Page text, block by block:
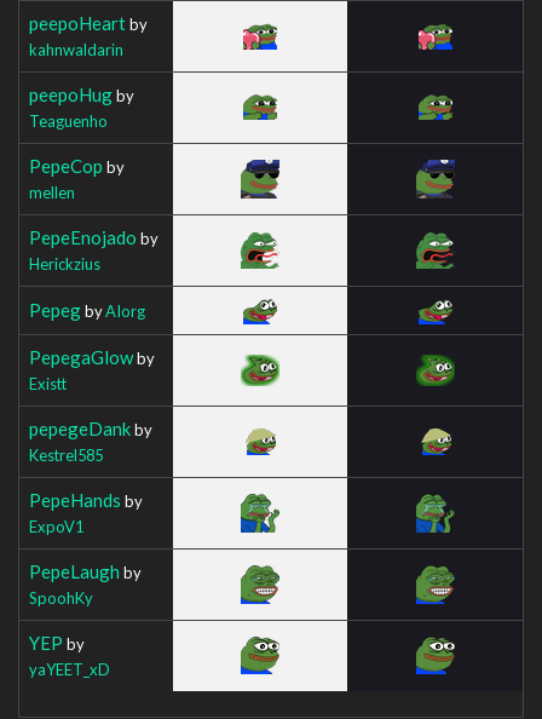
peepoHeartby
kahnwaldarin
peepoHugby
Teaguenho
PepeCop by
mellen
PepeEnojado by
Herickzius
PepegbyAIorg
PepegaGlowby
Existt
pepegeDankby
Kestrel585
PepeHands by
ExpoV1
PepeLaugh by
SpoohKy
YEP by
yaYEET_xD